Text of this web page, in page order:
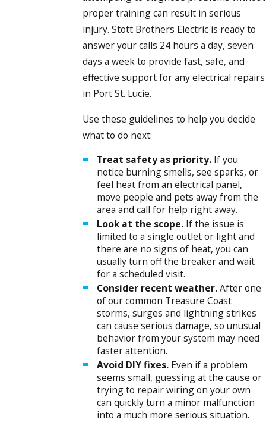
proper training can result in serious
injury. Stott Brothers Electric is ready to
answer your calls 24 hours a day, seven
days a week to provide fast, safe, and
effective support for any electrical repairs
in Port St. Lucie.
Use these guidelines to help you decide
what to do next:
Treat safety as priority.If you
notice burning smells, see sparks, or
feel heat from an electrical panel,
move people and pets away from the
area and call for help right away.
Look at the scope.If the issue is
limited to a single outlet or light and
there are no signs of heat, you can
usually turn off the breaker and wait
for a scheduled visit.
Consider recent weather.After one
of our common Treasure Coast
storms, surges and lightning strikes
can cause serious damage, so unusual
behavior from your system may need
faster attention.
Avoid DIY fixes.Even if a problem
seems small, guessing at the cause or
trying to repair wiring on your own
can quickly turn a minor malfunction
into a much more serious situation.